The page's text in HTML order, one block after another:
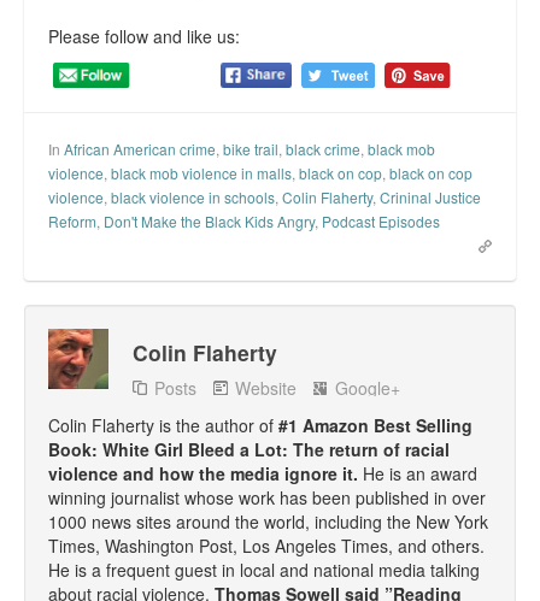
QR Code links for new edition
Goodreads.com reviews for White Girl Bleed a Lot
Get a FREE eBook and Video on the Knockout Game
Black Kids Angry
Please follow and like us:
In African American crime, bike trail, black crime, black mob
violence, black mob violence in malls, black on cop, black on cop
violence, black violence in schools, Colin Flaherty, Crininal Justice
Reform, Don't Make the Black Kids Angry, Podcast Episodes
Colin Flaherty
Posts Website
Google+
Colin Flaherty is the author of #1 Amazon Best Selling
Book: White Girl Bleed a Lot: The return of racial
violence and how the media ignore it. He is an award
winning journalist whose work has been published in over
1000 news sites around the world, including the New York
Times, Washington Post, Los Angeles Times, and others.
He is a frequent guest in local and national media talking
about racial violence. Thomas Sowell said ”Reading